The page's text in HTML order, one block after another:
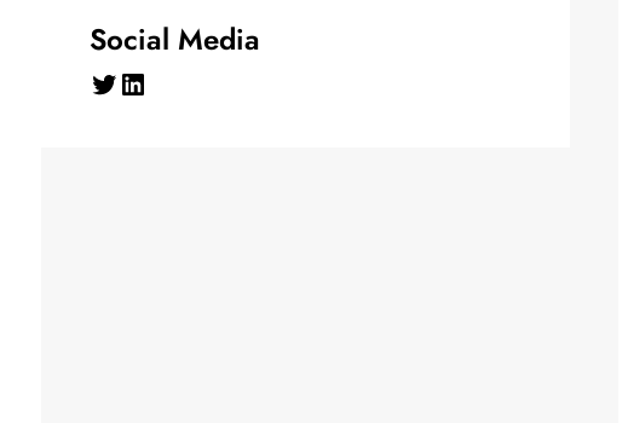
Social Media
Twitter LinkedIn